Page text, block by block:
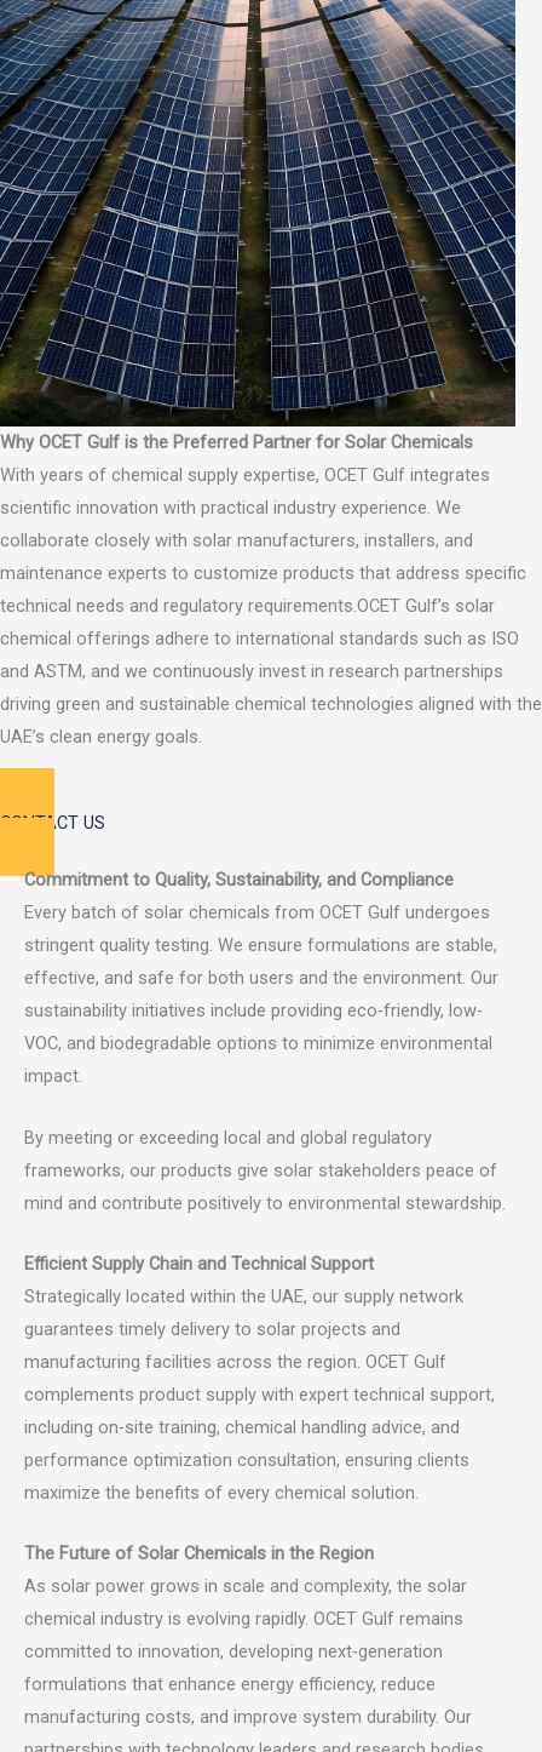
Why OCET Gulf is the Preferred Partner for Solar Chemicals
With years of chemical supply expertise, OCET Gulf integrates
scientific innovation with practical industry experience. We
collaborate closely with solar manufacturers, installers, and
maintenance experts to customize products that address specific
technical needs and regulatory requirements.OCET Gulf’s solar
chemical offerings adhere to international standards such as ISO
and ASTM, and we continuously invest in research partnerships
driving green and sustainable chemical technologies aligned with the
UAE’s clean energy goals.
CONTACT US
Commitment to Quality, Sustainability, and Compliance
Every batch of solar chemicals from OCET Gulf undergoes
stringent quality testing. We ensure formulations are stable,
effective, and safe for both users and the environment. Our
sustainability initiatives include providing eco-friendly, low-
VOC, and biodegradable options to minimize environmental
impact.
By meeting or exceeding local and global regulatory
frameworks, our products give solar stakeholders peace of
mind and contribute positively to environmental stewardship.
Efficient Supply Chain and Technical Support
Strategically located within the UAE, our supply network
guarantees timely delivery to solar projects and
manufacturing facilities across the region. OCET Gulf
complements product supply with expert technical support,
including on-site training, chemical handling advice, and
performance optimization consultation, ensuring clients
maximize the benefits of every chemical solution.
The Future of Solar Chemicals in the Region
As solar power grows in scale and complexity, the solar
chemical industry is evolving rapidly. OCET Gulf remains
committed to innovation, developing next-generation
formulations that enhance energy efficiency, reduce
manufacturing costs, and improve system durability. Our